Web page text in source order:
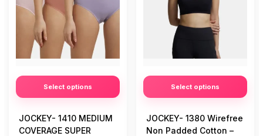
Select options
JOCKEY- 1410 MEDIUM
COVERAGE SUPER
Select options
JOCKEY- 1380 Wirefree
Non Padded Cotton –